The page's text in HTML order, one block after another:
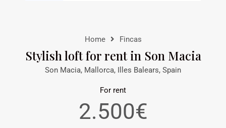
Home Fincas
Stylish loft for rent in Son Macia
Son Macia, Mallorca, Illes Balears, Spain
For rent
2.500€